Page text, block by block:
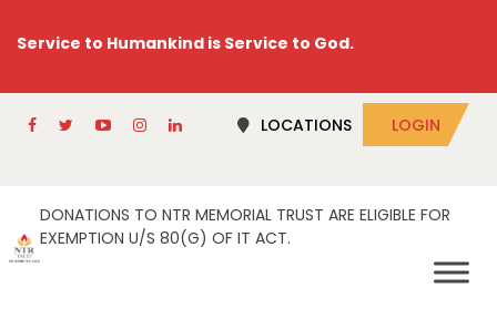
Service to Humankind is Service to God.
LOCATIONS LOGIN
DONATIONS TO NTR MEMORIAL TRUST ARE ELIGIBLE FOR
EXEMPTION U/S 80(G) OF IT ACT.